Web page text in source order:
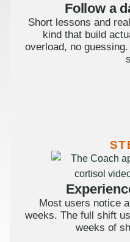
Follow a
Short lessons and
kind that build
overload, no
Most users notice
weeks. The full shift
weeks of